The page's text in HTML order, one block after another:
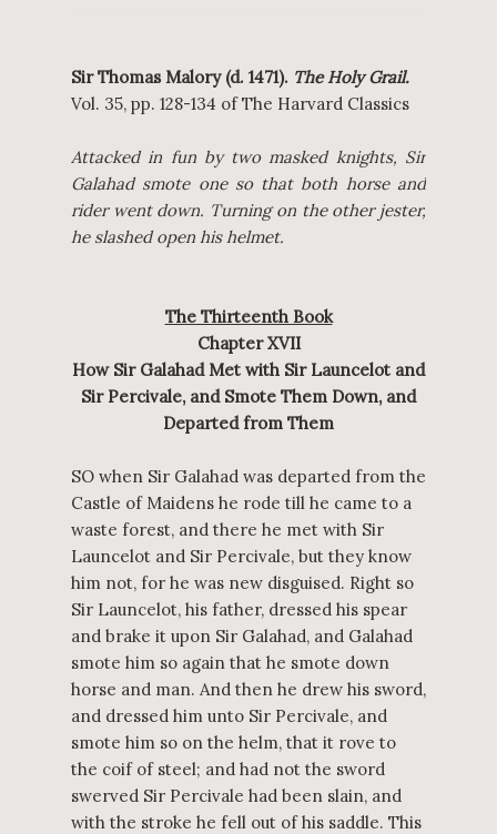
Sir Thomas Malory (d. 1471). The Holy Grail.
Vol. 35, pp. 128-134 of The Harvard Classics
Attacked in fun by two masked knights, Sir
Galahad smote one so that both horse and
rider went down. Turning on the other jester,
he slashed open his helmet.
The Thirteenth Book
Chapter XVII
How Sir Galahad Met with Sir Launcelot and
Sir Percivale, and Smote Them Down, and
Departed from Them
SO when Sir Galahad was departed from the
Castle of Maidens he rode till he came to a
waste forest, and there he met with Sir
Launcelot and Sir Percivale, but they know
him not, for he was new disguised. Right so
Sir Launcelot, his father, dressed his spear
and brake it upon Sir Galahad, and Galahad
smote him so again that he smote down
horse and man. And then he drew his sword,
and dressed him unto Sir Percivale, and
smote him so on the helm, that it rove to
the coif of steel; and had not the sword
swerved Sir Percivale had been slain, and
with the stroke he fell out of his saddle. This